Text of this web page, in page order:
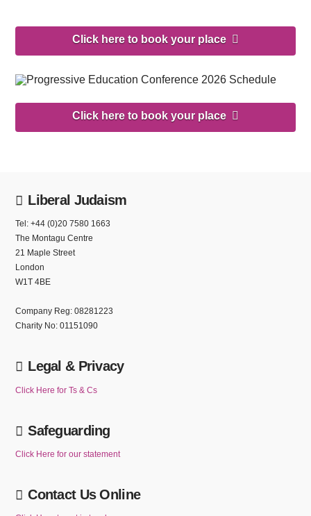
Click here to book your place
Click here to book your place
Liberal Judaism
Tel: +44 (0)20 7580 1663
The Montagu Centre
21 Maple Street
London
W1T 4BE
Company Reg: 08281223
Charity No: 01151090
Legal & Privacy
Click Here for Ts & Cs
Safeguarding
Click Here for our statement
Contact Us Online